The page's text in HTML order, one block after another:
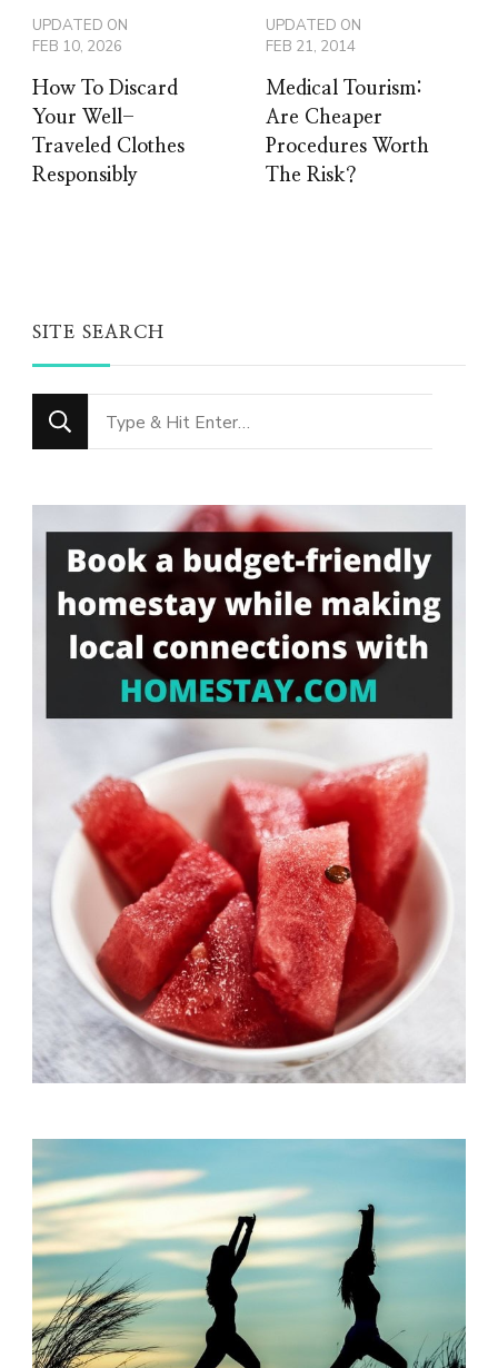
UPDATED ON
FEB 10, 2026
How To Discard
Your Well-
Traveled Clothes
Responsibly
UPDATED ON
FEB 21, 2014
Medical Tourism:
Are Cheaper
Procedures Worth
The Risk?
SITE SEARCH
Looking
for